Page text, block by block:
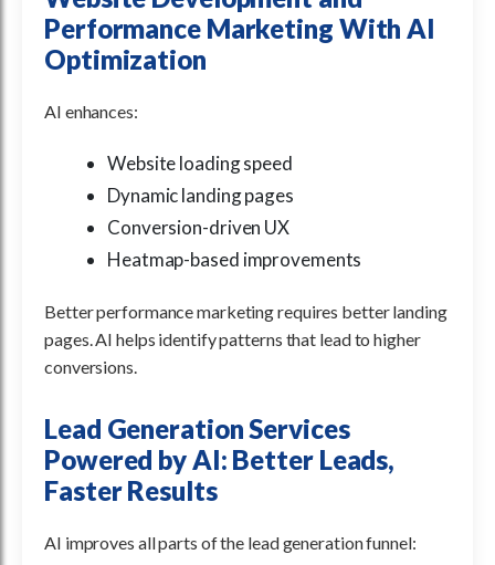
Performance Marketing With AI
Optimization
AI enhances:
Website loading speed
Dynamic landing pages
Conversion-driven UX
Heatmap-based improvements
Better performance marketing requires better landing
pages. AI helps identify patterns that lead to higher
conversions.
Lead Generation Services
Powered by AI: Better Leads,
Faster Results
AI improves all parts of the lead generation funnel: